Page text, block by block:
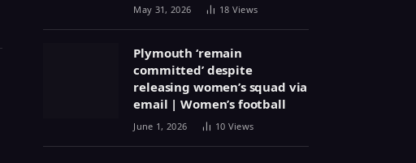
May 31, 2026 18 Views
Plymouth ‘remain
committed’ despite
releasing women’s squad via
email | Women’s football
June 1, 2026 10 Views